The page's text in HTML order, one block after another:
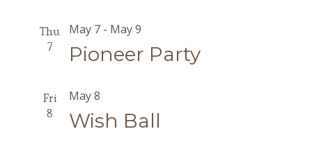
Thu
7
Pioneer Party
May 7- May 9
Fri
8
Wish Ball
May 8